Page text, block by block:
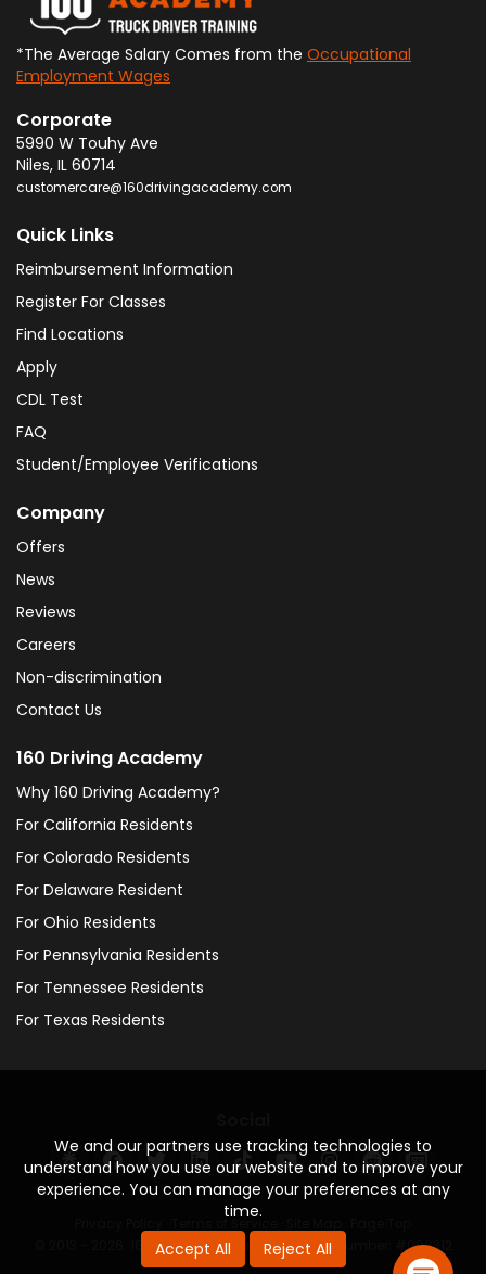
We and our partners use tracking technologies to
understand how you use our website and to improve your
experience. You can manage your preferences at any
time.
Accept All
Reject All
*The Average Salary Comes from the Occupational
Employment Wages
Corporate
5990 W Touhy Ave
Niles, IL 60714
customercare@160drivingacademy.com
Quick Links
Reimbursement Information
Register For Classes
Find Locations
Apply
CDL Test
FAQ
Student/Employee Verifications
Company
Offers
News
Reviews
Careers
Non-discrimination
Contact Us
160 Driving Academy
Why 160 Driving Academy?
For California Residents
For Colorado Residents
For Delaware Resident
For Ohio Residents
For Pennsylvania Residents
For Tennessee Residents
For Texas Residents
© 2013 - 2026. 160 Driving Academy - License Number: #000312